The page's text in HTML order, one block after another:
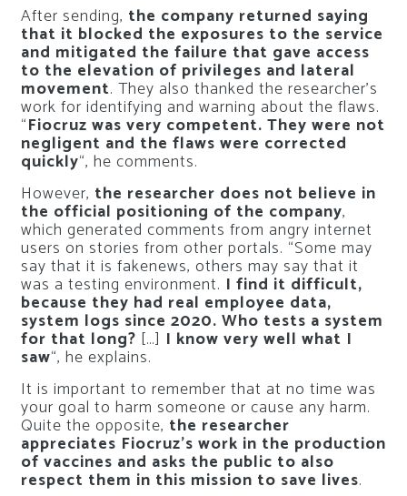
After sending, the company returned saying
that it blocked the exposures to the service
and mitigated the failure that gave access
to the elevation of privileges and lateral
movement. They also thanked the researcher’s
work for identifying and warning about the flaws.
“Fiocruz was very competent. They were not
negligent and the flaws were corrected
quickly“, he comments.
However, the researcher does not believe in
the official positioning of the company,
which generated comments from angry internet
users on stories from other portals. “Some may
say that it is fakenews, others may say that it
was a testing environment. I find it difficult,
because they had real employee data,
system logs since 2020. Who tests a system
for that long? […] I know very well what I
saw“, he explains.
It is important to remember that at no time was
your goal to harm someone or cause any harm.
Quite the opposite, the researcher
appreciates Fiocruz’s work in the production
of vaccines and asks the public to also
respect them in this mission to save lives.